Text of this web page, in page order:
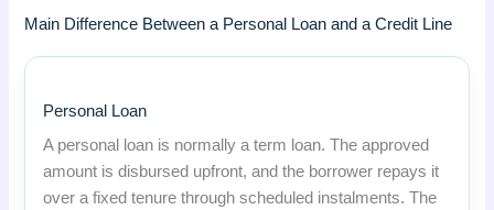
Main Difference Between a Personal Loan and a Credit Line
Personal Loan
A personal loan is normally a term loan. The approved
amount is disbursed upfront, and the borrower repays it
over a fixed tenure through scheduled instalments. The